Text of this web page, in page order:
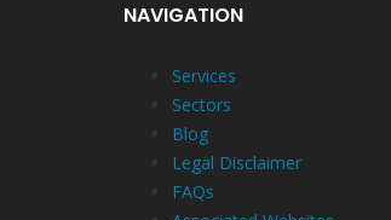
NAVIGATION
Services
Sectors
Blog
Legal Disclaimer
FAQs